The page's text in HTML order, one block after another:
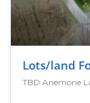
Lots/land
TBD Anemone